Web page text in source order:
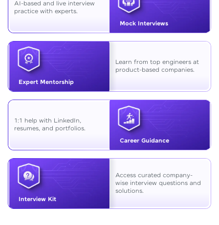
Mock Interviews
AI-based and live interview
practice with experts.
Expert Mentorship
Learn from top engineers at
product-based companies.
Career Guidance
1:1 help with LinkedIn,
resumes, and portfolios.
Interview Kit
Access curated company-
wise interview questions and
solutions.